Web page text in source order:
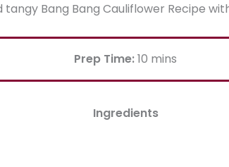
Bang Bang Cauliflower Recipe
Prep Time:10 mins
Ingredients